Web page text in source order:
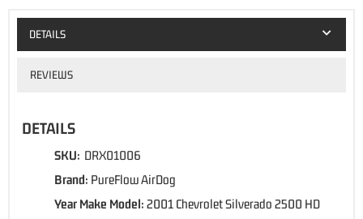
DETAILS
REVIEWS
DETAILS
SKU: DRX01006
Brand: PureFlow AirDog
Year Make Model: 2001 Chevrolet Silverado 2500 HD